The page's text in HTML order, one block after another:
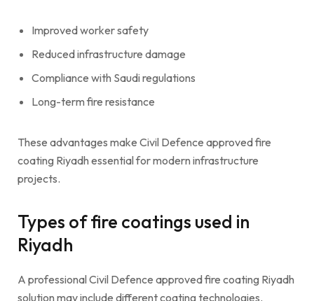
Improved worker safety
Reduced infrastructure damage
Compliance with Saudi regulations
Long-term fire resistance
These advantages make Civil Defence approved fire
coating Riyadh essential for modern infrastructure
projects.
Types of fire coatings used in
Riyadh
A professional Civil Defence approved fire coating Riyadh
solution may include different coating technologies.